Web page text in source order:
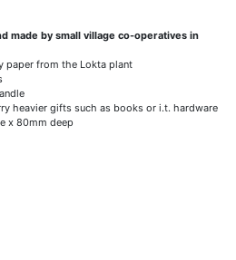
made by small village co-operatives in
paper from the Lokta plant
heavier gifts such as books or i.t. hardware
x 80mm deep